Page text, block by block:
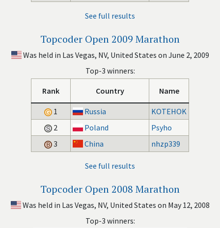
See full results
Topcoder Open 2009 Marathon
Was held in Las Vegas, NV, United States on June 2, 2009
Top-3 winners:
Rank Country Name
1 Russia
KOTEHOK
2
Poland
Psyho
3
China nhzp339
See full results
Topcoder Open 2008 Marathon
Was held in Las Vegas, NV, United States on May 12, 2008
Top-3 winners: